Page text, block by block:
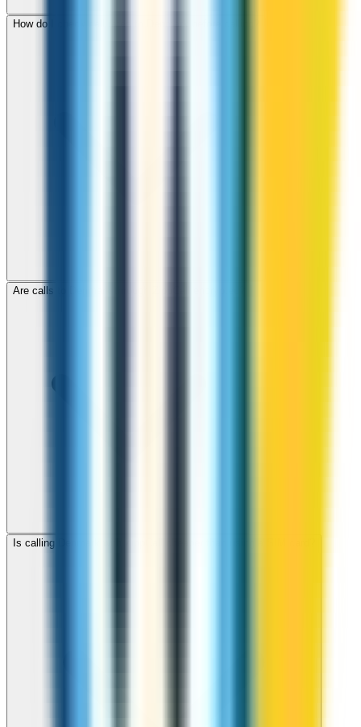
How do I check call rates to Denmark before calling?
Are calls to Denmark through ZippCall encrypted?
Is calling Denmark with ZippCall cheaper than using a SIM card?